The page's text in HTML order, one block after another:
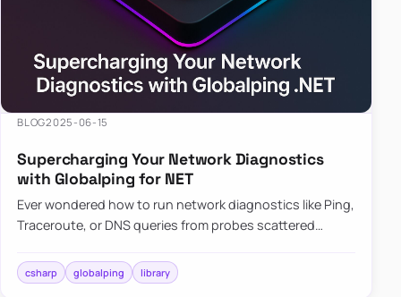
BLOG2025-06-15
Supercharging Your Network Diagnostics
with Globalping for NET
Ever wondered how to run network diagnostics like Ping,
Traceroute, or DNS queries from probes scattered
library that…
csharp globalping library